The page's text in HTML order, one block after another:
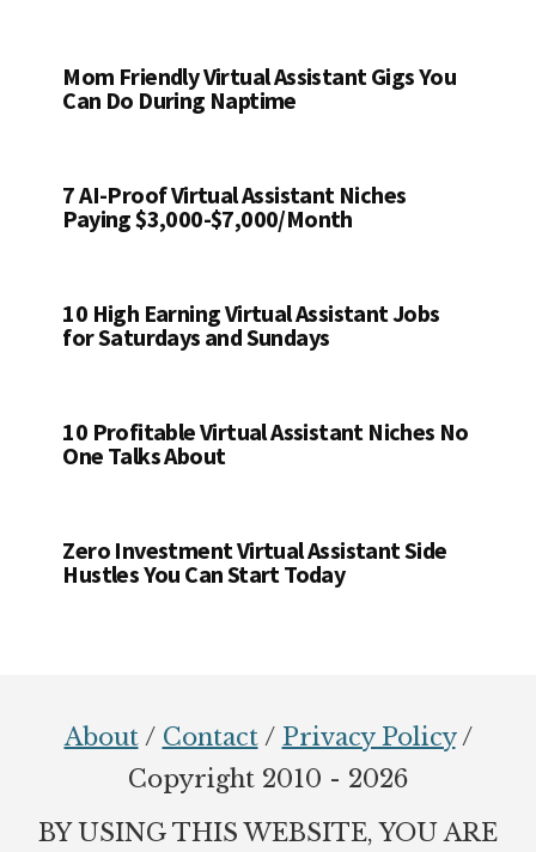
Mom Friendly Virtual Assistant Gigs You
Can Do During Naptime
7 AI-Proof Virtual Assistant Niches
Paying $3,000-$7,000/Month
10 High Earning Virtual Assistant Jobs
for Saturdays and Sundays
10 Profitable Virtual Assistant Niches No
One Talks About
Zero Investment Virtual Assistant Side
Hustles You Can Start Today
About/ Contact/ Privacy Policy/
Copyright 2010 - 2026
BY USING THIS WEBSITE, YOU ARE